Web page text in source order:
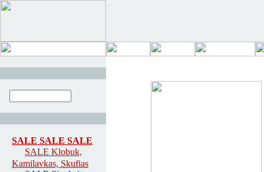
SALE SALE SALE
SALE Klobuk,
Kamilavkas, Skufias